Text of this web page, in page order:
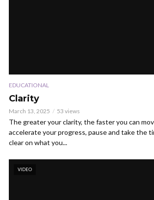
EDUCATIONAL
Clarity
March 13, 2025 53 views
The greater your clarity, the faster you can
accelerate your progress, pause and take the
clear on what you...
VIDEO